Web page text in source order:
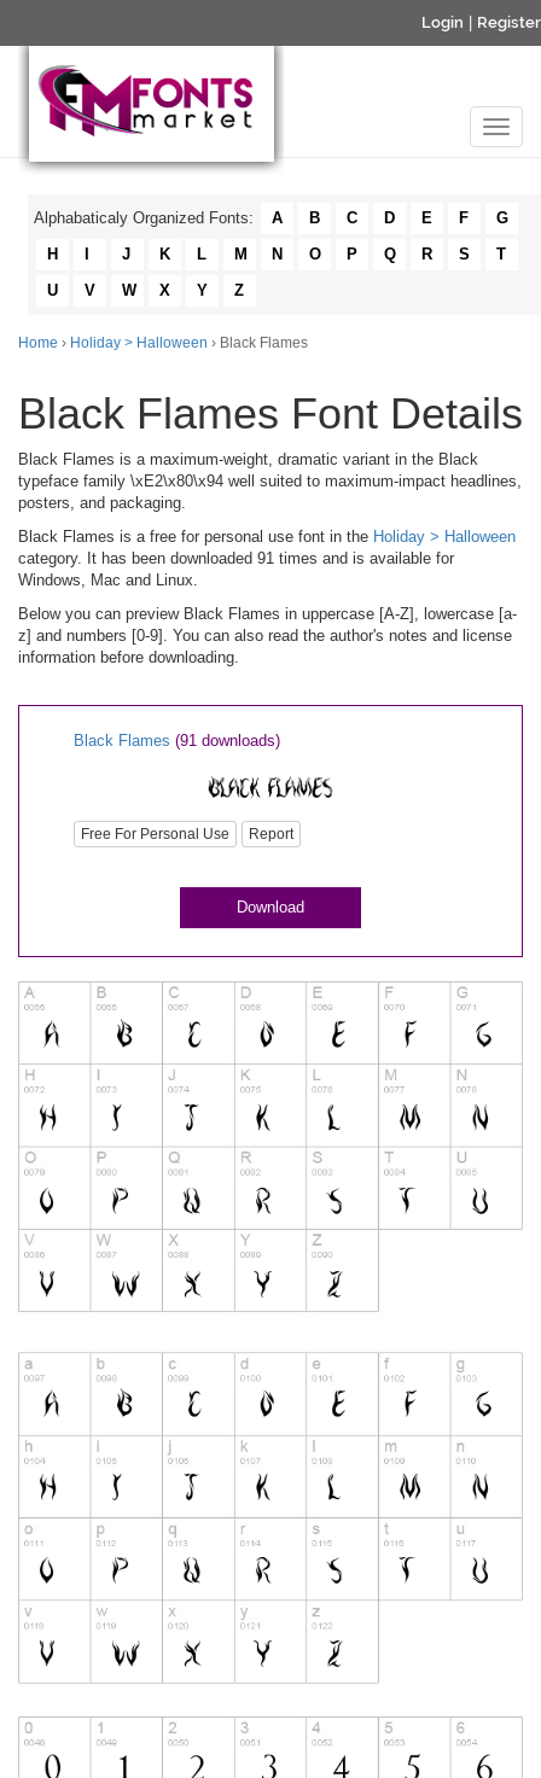
Login Register
Alphabaticaly Organized Fonts: A B C D E F
G
H
J K L M N O P Q R S
T
U
V W X Y Z
Home › Holiday > Halloween › Black Flames
Black Flames Font Details
Black Flames is a maximum-weight, dramatic variant in the Black
typeface family \xE2\x80\x94 well suited to maximum-impact headlines,
posters, and packaging.
Black Flames is a free for personal use font in the Holiday > Halloween
category. It has been downloaded 91 times and is available for
Windows, Mac and Linux.
Below you can preview Black Flames in uppercase [A-Z], lowercase [a-
z] and numbers [0-9]. You can also read the author's notes and license
information before downloading.
Black Flames (91 downloads)
Free For Personal Use Report
Download